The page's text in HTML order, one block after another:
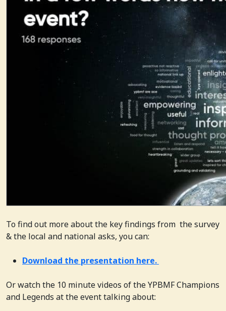
To find out more about the key findings from the survey
& the local and national asks, you can:
Download the presentation here.
Or watch the 10 minute videos of the YPBMF Champions
and Legends at the event talking about: